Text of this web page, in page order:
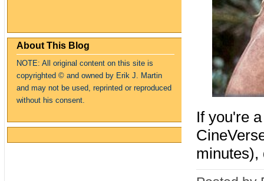
About This Blog
NOTE: All original content on this site is
copyrighted © and owned by Erik J. Martin
and may not be used, reprinted or reproduced
without his consent.
If you're
minutes),